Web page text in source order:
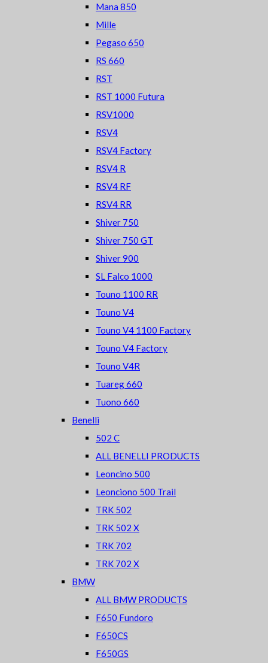
Mana 850
Mille
Pegaso 650
RS 660
RST
RST 1000 Futura
RSV1000
RSV4
RSV4 Factory
RSV4 R
RSV4 RF
RSV4 RR
Shiver 750
Shiver 750 GT
Shiver 900
SL Falco 1000
Touno 1100 RR
Touno V4
Touno V4 1100 Factory
Touno V4 Factory
Touno V4R
Tuareg 660
Tuono 660
Benelli
502 C
ALL BENELLI PRODUCTS
Leoncino 500
Leonciono 500 Trail
TRK 502
TRK 502 X
TRK 702
TRK 702 X
BMW
ALL BMW PRODUCTS
F650 Fundoro
F650CS
F650GS